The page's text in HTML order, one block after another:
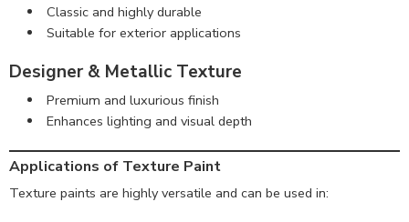
Classic and highly durable
Suitable for exterior applications
Designer & Metallic Texture
Premium and luxurious finish
Enhances lighting and visual depth
Applications of Texture Paint
Texture paints are highly versatile and can be used in: